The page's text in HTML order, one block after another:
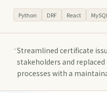
Python DRF React MySQL
Streamlined certificate
stakeholders and
processes with a